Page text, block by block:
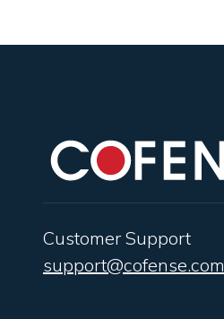
Customer Support
support@cofense.com